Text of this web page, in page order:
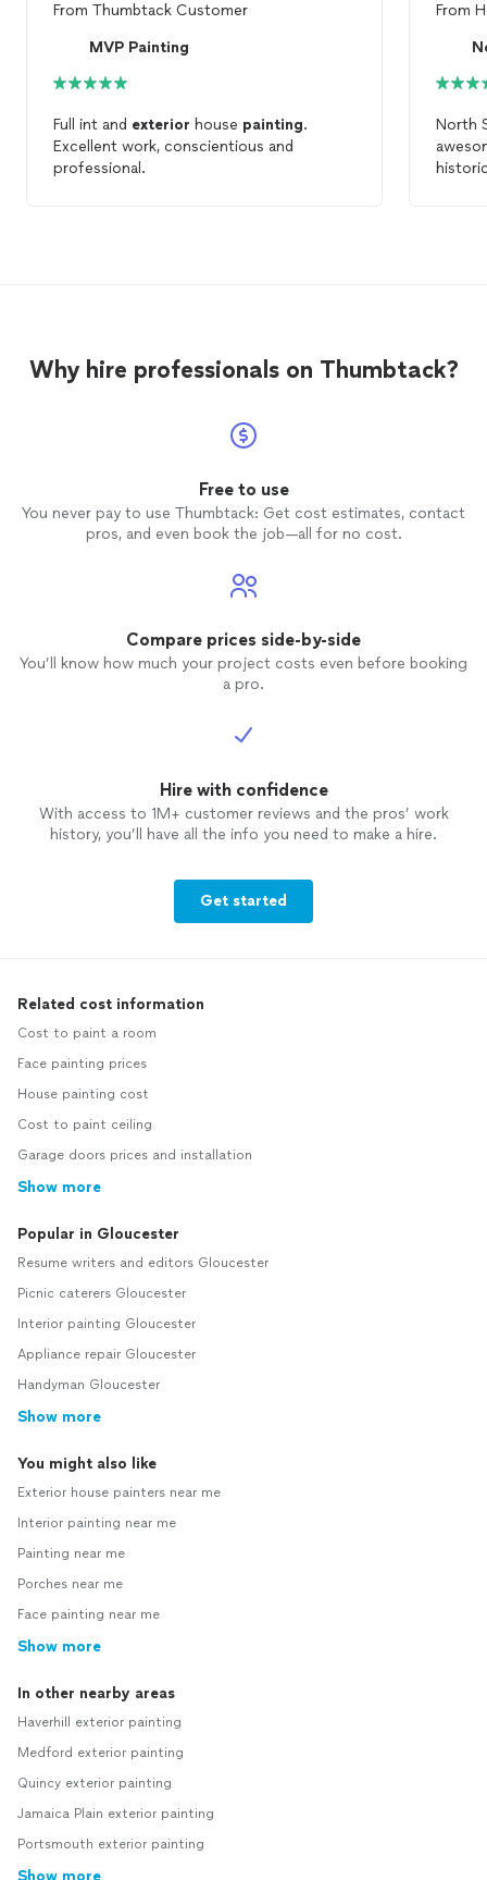
From Thumbtack Customer
MVP Painting
Full int and exterior house painting.
Excellent work, conscientious and
professional.
From
North
Why hire professionals on Thumbtack?
Free to use
You never pay to use Thumbtack: Get cost estimates, contact
pros, and even book the job—all for no cost.
Compare prices side-by-side
You’ll know how much your project costs even before booking
a pro.
Hire with confidence
With access to 1M+ customer reviews and the pros’ work
history, you’ll have all the info you need to make a hire.
Get started
Related cost information
Cost to paint a room
Face painting prices
House painting cost
Cost to paint ceiling
Garage doors prices and installation
Show more
Popular in Gloucester
Resume writers and editors Gloucester
Picnic caterers Gloucester
Interior painting Gloucester
Appliance repair Gloucester
Handyman Gloucester
Show more
You might also like
Exterior house painters near me
Interior painting near me
Painting near me
Porches near me
Face painting near me
Show more
In other nearby areas
Haverhill exterior painting
Medford exterior painting
Quincy exterior painting
Jamaica Plain exterior painting
Portsmouth exterior painting
Show more